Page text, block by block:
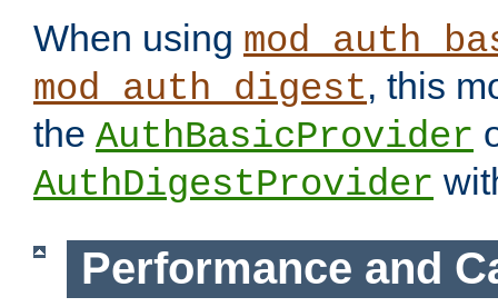
When using
mod_auth_digest, this
the AuthBasicProvider
AuthDigestProvider
Performance and